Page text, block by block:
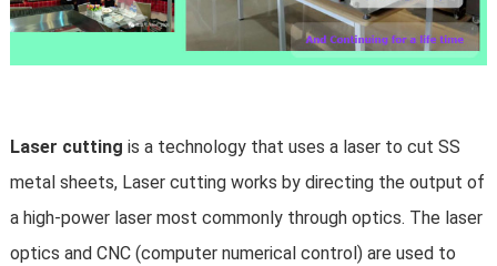
Laser cutting is a technology that uses a laserto cut SS
metal sheets, Laser cutting works by directing the output of
a high-power laser most commonly through optics. The laser
optics and CNC(computer numerical control) are used to